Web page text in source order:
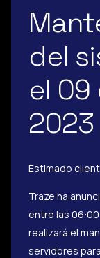
del
el 09
2023
Estimado
Traze ha
entre las 06:00
realizará el
servidores